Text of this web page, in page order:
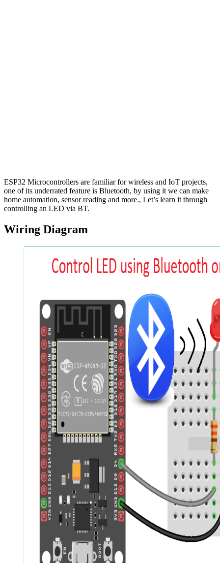
ESP32 Microcontrollers are familiar for wireless and IoT projects,
one of its underrated feature is Bluetooth, by using it we can make
home automation, sensor reading and more., Let’s learn it through
controlling an LED via BT.
Wiring Diagram